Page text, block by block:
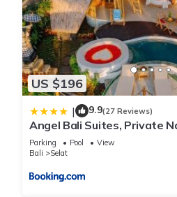
US $196
| 9.9(27 Reviews)
Angel Bali Suites, Private
Parking Pool
View
Bali
Selat